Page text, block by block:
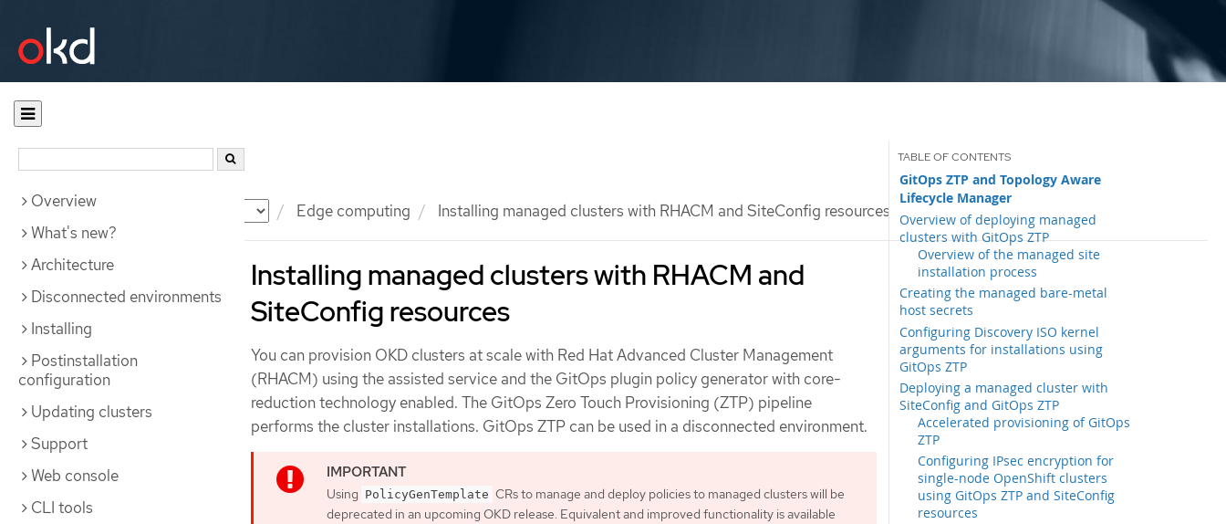
Documentation Edge computing Installing managed clusters with RHACM and SiteConfig resources
Overview
What's new?
Architecture
Disconnected environments
Installing
Postinstallation
configuration
Updating clusters
Support
Web console
CLI tools
Installing managed clusters with RHACM and
SiteConfig resources
GitOps ZTP and Topology Aware
Lifecycle Manager
Overview of deploying managed
clusters with GitOps ZTP
Overview of the managed site
installation process
Creating the managed bare-metal
host secrets
Configuring Discovery ISO kernel
arguments for installations using
GitOps ZTP
Deploying a managed cluster with
SiteConfig and GitOps ZTP
Accelerated provisioning of GitOps
ZTP
Configuring IPsec encryption for
single-node OpenShift clusters
using GitOps ZTP and SiteConfig
resources
You can provision OKD clusters at scale with Red Hat Advanced Cluster Management
(RHACM) using the assisted service and the GitOps plugin policy generator with core-
reduction technology enabled. The GitOps Zero Touch Provisioning (ZTP) pipeline
performs the cluster installations. GitOps ZTP can be used in a disconnected environment.
Using PolicyGenTemplate CRs to manage and deploy policies to managed clusters will be
deprecated in an upcoming OKD release. Equivalent and improved functionality is available